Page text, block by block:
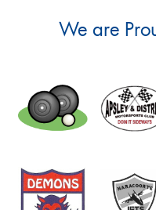
We are